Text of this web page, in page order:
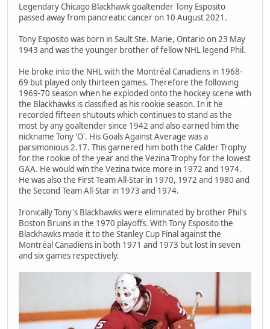
Legendary Chicago Blackhawk goaltender Tony Esposito
passed away from pancreatic cancer on 10 August 2021.
Tony Esposito was born in Sault Ste. Marie, Ontario on 23 May
1943 and was the younger brother of fellow NHL legend Phil.
He broke into the NHL with the Montréal Canadiens in 1968-
69 but played only thirteen games. Therefore the following
1969-70 season when he exploded onto the hockey scene with
the Blackhawks is classified as his rookie season. In it he
recorded fifteen shutouts which continues to stand as the
most by any goaltender since 1942 and also earned him the
nickname Tony 'O'. His Goals Against Average was a
parsimonious 2.17. This garnered him both the Calder Trophy
for the rookie of the year and the Vezina Trophy for the lowest
GAA. He would win the Vezina twice more in 1972 and 1974.
He was also the First Team All-Star in 1970, 1972 and 1980 and
the Second Team All-Star in 1973 and 1974.
Ironically Tony's Blackhawks were eliminated by brother Phil's
Boston Bruins in the 1970 playoffs. With Tony Esposito the
Blackhawks made it to the Stanley Cup Final against the
Montréal Canadiens in both 1971 and 1973 but lost in seven
and six games respectively.